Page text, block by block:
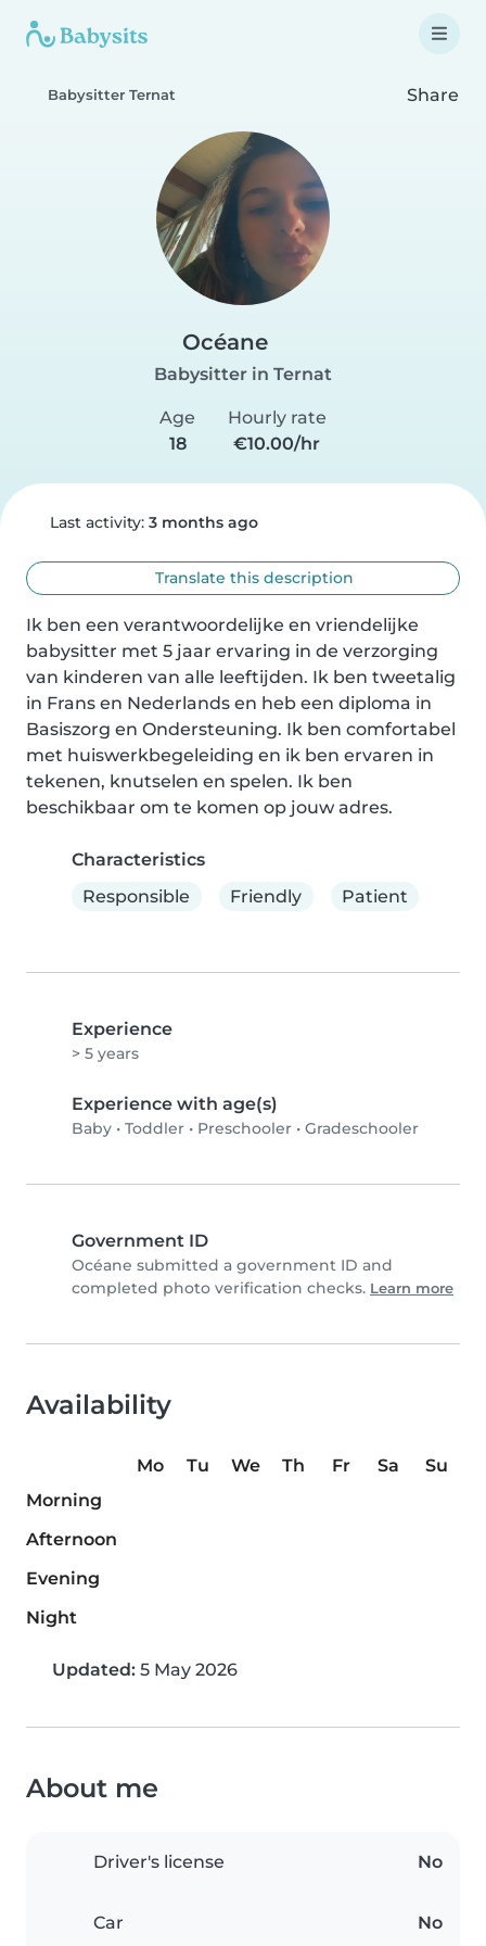
Babysitter Ternat Share
Océane
Babysitter in Ternat
Age
18
Hourly rate
€10.00/hr
Last activity: 3 months ago
Translate this description
Ik ben een verantwoordelijke en vriendelijke
babysitter met 5 jaar ervaring in de verzorging
van kinderen van alle leeftijden. Ik ben tweetalig
in Frans en Nederlands en heb een diploma in
Basiszorg en Ondersteuning. Ik ben comfortabel
met huiswerkbegeleiding en ik ben ervaren in
tekenen, knutselen en spelen. Ik ben
beschikbaar om te komen op jouw adres.
Characteristics
Responsible
Friendly Patient
Experience
> 5 years
Experience with age(s)
Baby • Toddler • Preschooler • Gradeschooler
Government ID
Océane submitted a government ID and
completed photo verification checks. Learn more
Availability
Mo Tu We Th Fr Sa
Su
Morning
Afternoon
Evening
Night
Updated: 5 May 2026
About me
Driver's license No
Car No